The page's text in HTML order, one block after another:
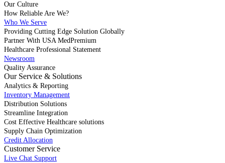
Our Culture
How Reliable Are We?
Who We Serve
Providing Cutting Edge Solution Globally
Partner With USA MedPremium
Healthcare Professional Statement
Newsroom
Quality Assurance
Our Service & Solutions
Analytics & Reporting
Inventory Management
Distribution Solutions
Streamline Integration
Cost Effective Healthcare solutions
Supply Chain Optimization
Credit Allocation
Customer Service
Live Chat Support